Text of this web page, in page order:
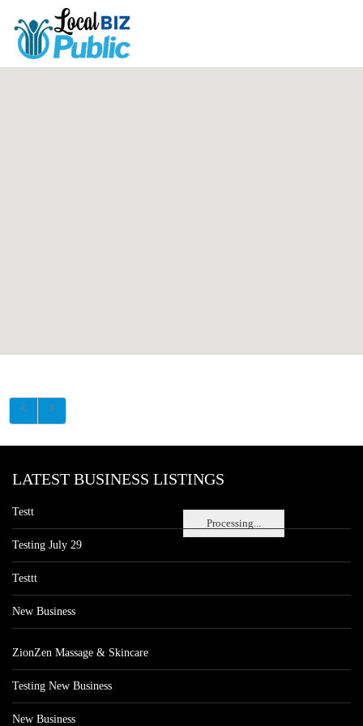
Processing...
LATEST BUSINESS LISTINGS
Testt
Testing July 29
Testtt
New Business
ZionZen Massage & Skincare
Testing New Business
New Business